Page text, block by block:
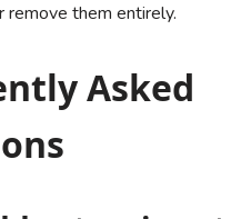
remove them entirely.
Asked